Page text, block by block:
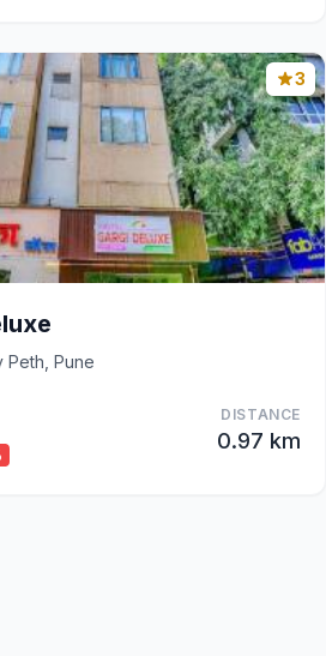
3
Peth, Pune
DISTANCE
0.97 km